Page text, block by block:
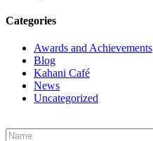
Categories
Awards and Achievements
Blog
Kahani Café
News
Uncategorized